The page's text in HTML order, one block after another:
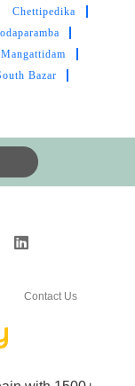
Chettipedika
Mangattidam
Bazar
Contact Us